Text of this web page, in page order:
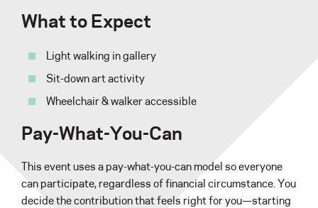
What to Expect
Light walking in gallery
Sit-down art activity
Wheelchair & walker accessible
Pay-What-You-Can
This event uses a pay-what-you-can model so everyone
can participate, regardless of financial circumstance. You
decide the contribution that feels right for you—starting